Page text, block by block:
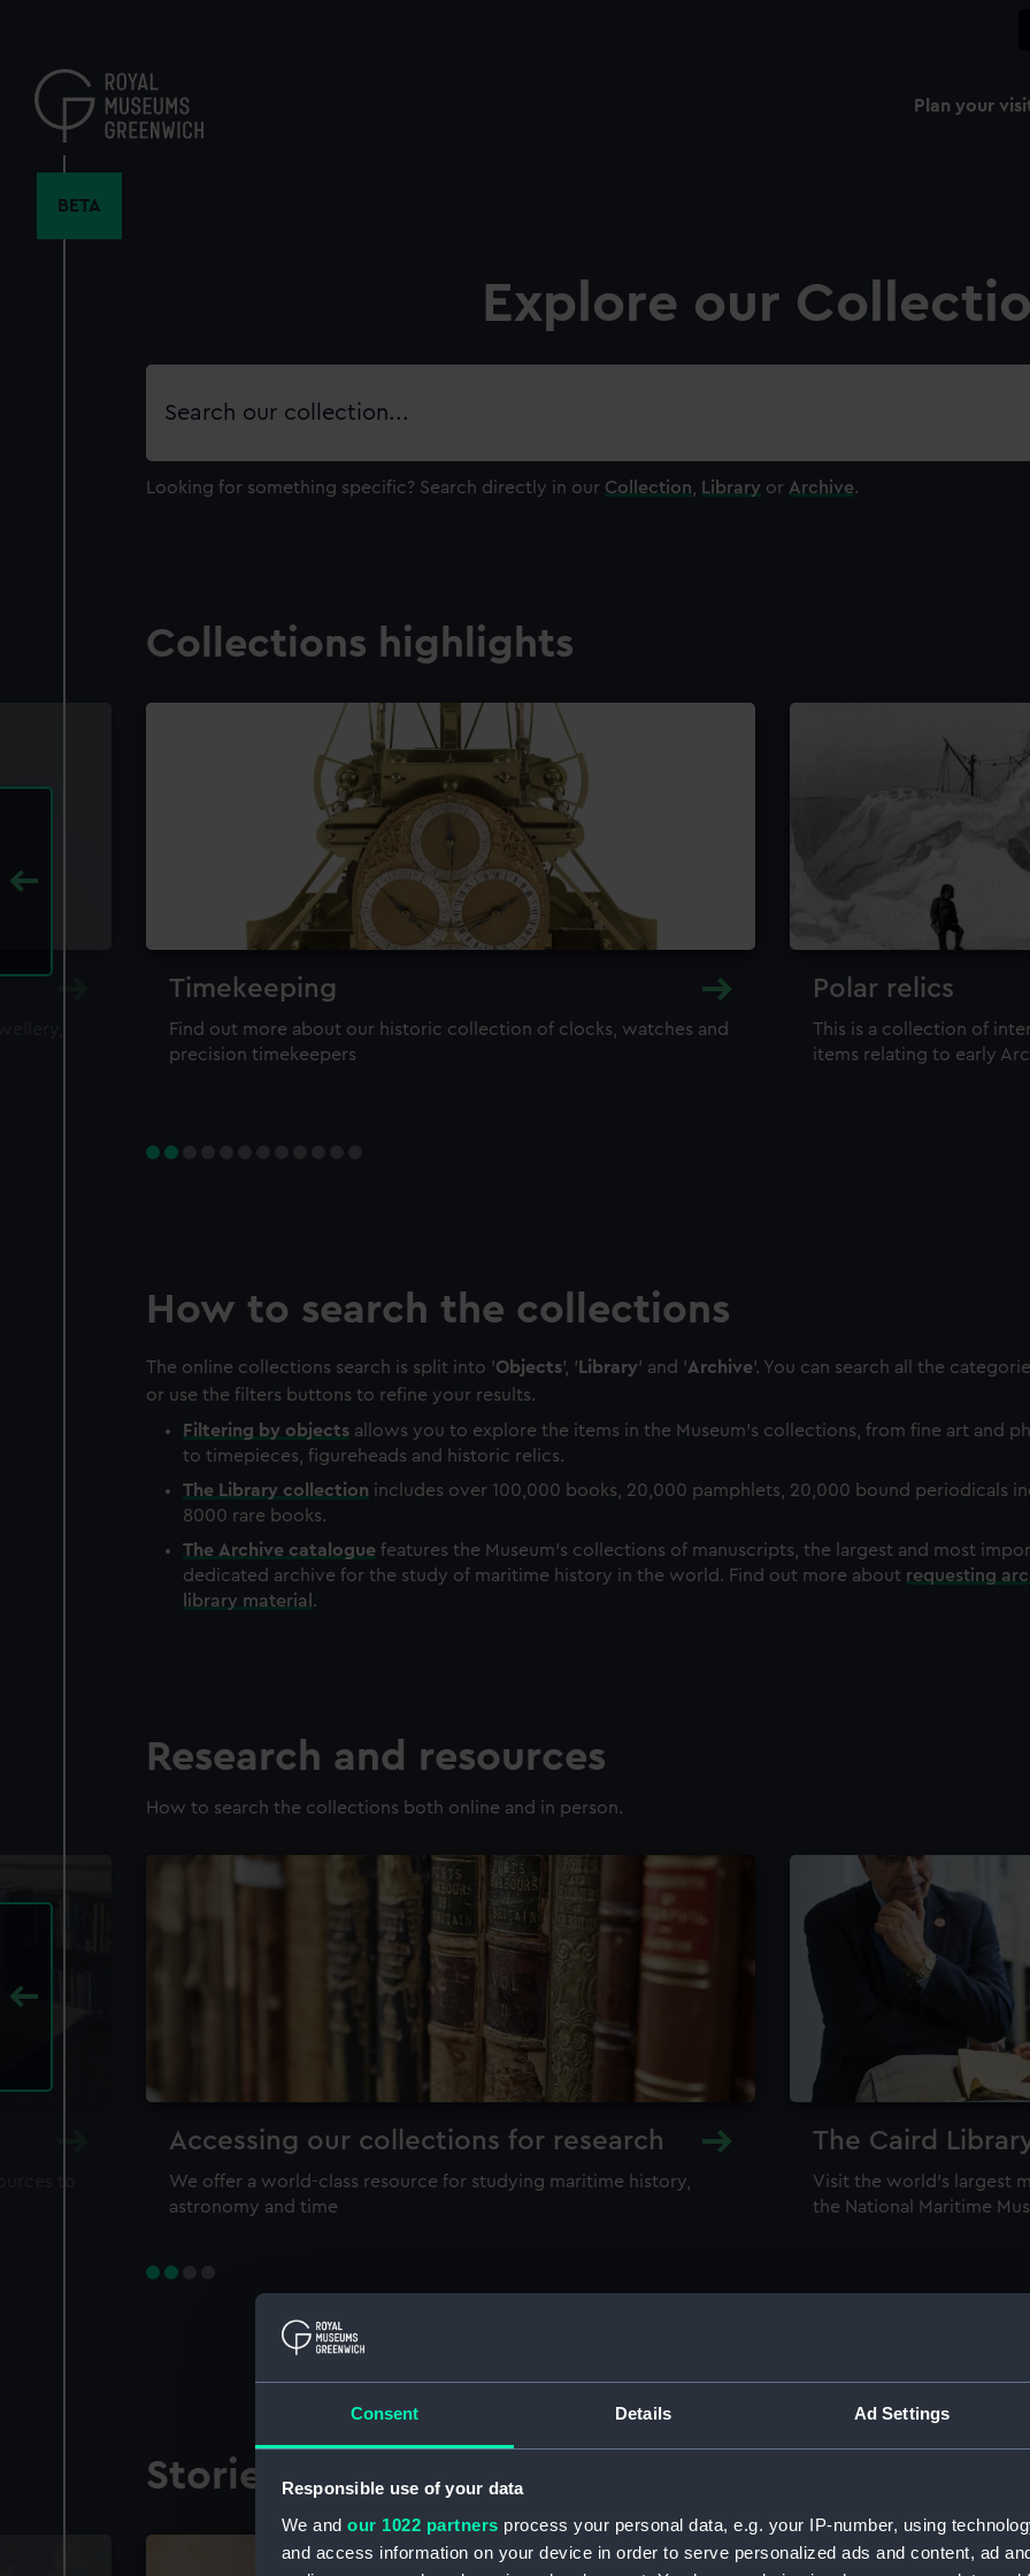
Consent Details Ad Settings
Responsible use of your data
We and our 1022 partners process your personal data, e.g. your IP-number, using
and access information on your device in order to serve personalized ads and content, ad
content
Plan your
BETA
Explore our
Search
Looking for something specific? Search directly in our Collection Library or Archive.
Collections highlights
Timekeeping
Find out more about our historic collection of clocks, watches and
precision timekeepers
Polar relics
This is a collection of
items relating to early
How to search the collections
The online collections search is split into 'Objects', ' Library' and 'Archive'. You can search all the
or use the filters buttons to refine your results.
Filtering by objects allows you to explore the items in the Museum's collections, from fine art and
to timepieces, figureheads and historic relics.
The Library collection includes over 100,000 books, 20,000 pamphlets, 20,000 bound periodicals
8000 rare books.
The Archive catalogue features the Museum's collections of manuscripts, the largest and most
dedicated archive for the study of maritime history in the world. Find out more about requesting
library material .
Research and resources
How to search the collections both online and in person.
Accessing our collections for research
We offer a world-class resource for studying maritime history,
astronomy and time
The Caird
Visit the world's largest
the National Maritime
Stories from the collections